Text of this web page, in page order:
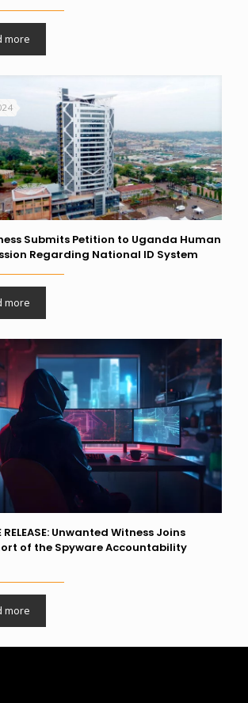
more
Submits Petition to Uganda Human
Regarding National ID System
more
RELEASE: Unwanted Witness Joins
of the Spyware Accountability
more